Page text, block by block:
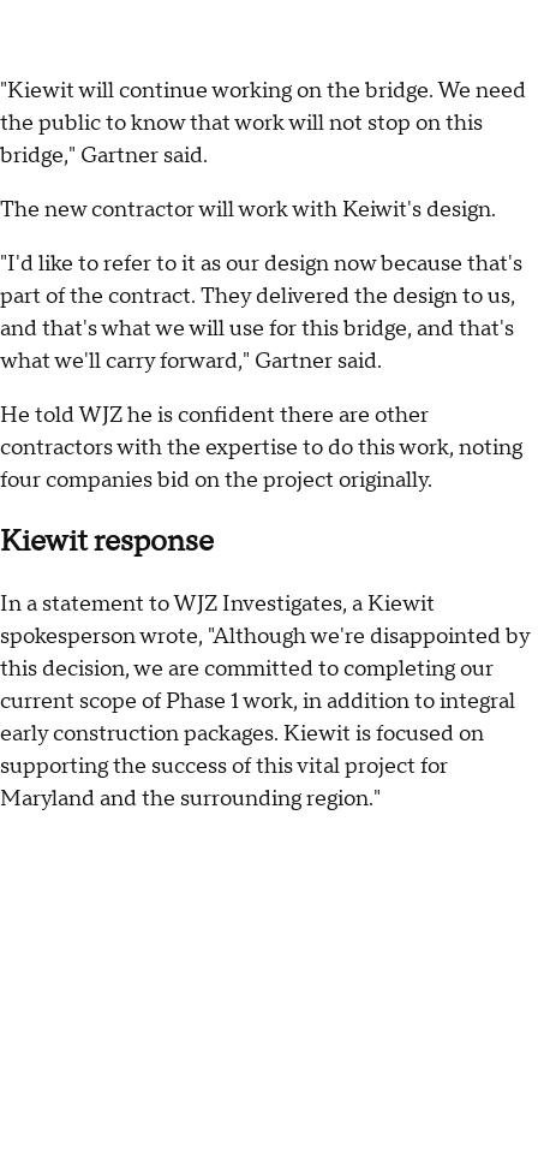
"Kiewit will continue working on the bridge. We need
the public to know that work will not stop on this
bridge," Gartner said.
The new contractor will work with Keiwit's design.
"I'd like to refer to it as our design now because that's
part of the contract. They delivered the design to us,
and that's what we will use for this bridge, and that's
what we'll carry forward," Gartner said.
He told WJZ he is confident there are other
contractors with the expertise to do this work, noting
four companies bid on the project originally.
Kiewit response
In a statement to WJZ Investigates, a Kiewit
spokesperson wrote, "Although we're disappointed by
this decision, we are committed to completing our
current scope of Phase 1 work, in addition to integral
early construction packages. Kiewit is focused on
supporting the success of this vital project for
Maryland and the surrounding region."